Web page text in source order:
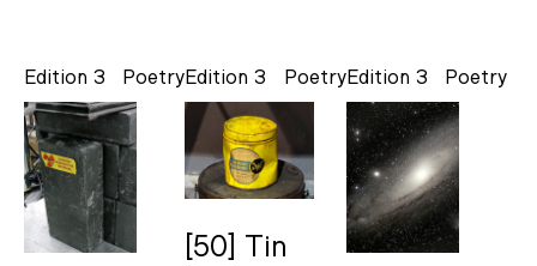
Poetry
Edition 3 Poetry
Edition 3
[50] Tin
Poetry
Edition 3